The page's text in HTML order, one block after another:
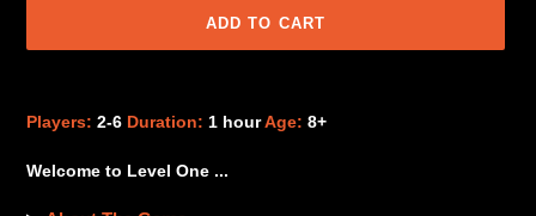
ADD TO CART
your
Players: 2-6 Duration: 1 hourAge: 8+
Welcome to Level One ...